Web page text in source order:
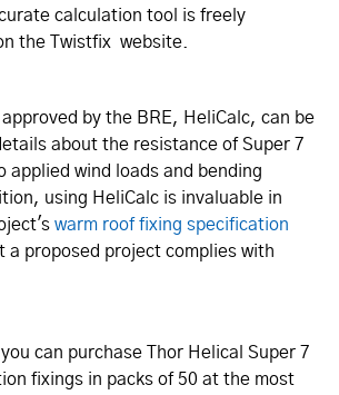
calculation tool is freely
the Twistfix website.
by the BRE, HeliCalc, can be
about the resistance of Super 7
applied wind loads and bending
using HeliCalc is invaluable in
warm roof fixing specification
a proposed project complies with
can purchase Thor Helical Super 7
fixings in packs of 50 at the most